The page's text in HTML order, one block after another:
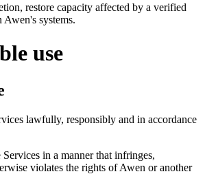
restore capacity affected by a verified
systems.
use
lawfully, responsibly and in accordance
Services in a manner that infringes,
violates the rights of Awen or another